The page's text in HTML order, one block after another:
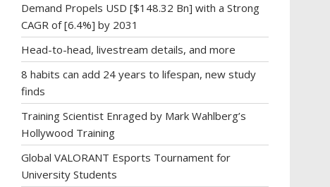
Demand Propels USD [$148.32 Bn] with a Strong
CAGR of [6.4%] by 2031
Head-to-head, livestream details, and more
8 habits can add 24 years to lifespan, new study
finds
Training Scientist Enraged by Mark Wahlberg’s
Hollywood Training
Global VALORANT Esports Tournament for
University Students